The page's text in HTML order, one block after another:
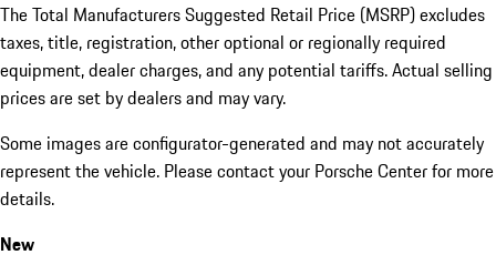
The Total Manufacturers Suggested Retail Price (MSRP) excludes
taxes, title, registration, other optional or regionally required
equipment, dealer charges, and any potential tariffs. Actual selling
prices are set by dealers and may vary.
Some images are configurator-generated and may not accurately
represent the vehicle. Please contact your Porsche Center for more
details.
New